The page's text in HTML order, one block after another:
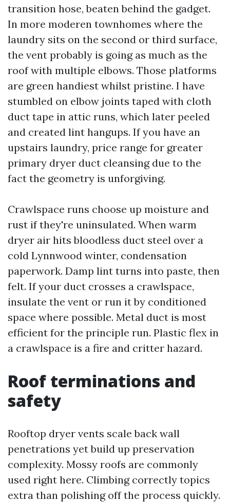
transition hose, beaten behind the gadget.
In more moderen townhomes where the
laundry sits on the second or third surface,
the vent probably is going as much as the
roof with multiple elbows. Those platforms
are green handiest whilst pristine. I have
stumbled on elbow joints taped with cloth
duct tape in attic runs, which later peeled
and created lint hangups. If you have an
upstairs laundry, price range for greater
primary dryer duct cleansing due to the
fact the geometry is unforgiving.
Crawlspace runs choose up moisture and
rust if they're uninsulated. When warm
dryer air hits bloodless duct steel over a
cold Lynnwood winter, condensation
paperwork. Damp lint turns into paste, then
felt. If your duct crosses a crawlspace,
insulate the vent or run it by conditioned
space where possible. Metal duct is most
efficient for the principle run. Plastic flex in
a crawlspace is a fire and critter hazard.
Roof terminations and
safety
Rooftop dryer vents scale back wall
penetrations yet build up preservation
complexity. Mossy roofs are commonly
used right here. Climbing correctly topics
extra than polishing off the process quickly.